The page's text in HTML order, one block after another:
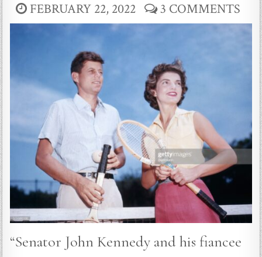
FEBRUARY 22, 2022 3 COMMENTS
“Senator John Kennedy and his fiancee